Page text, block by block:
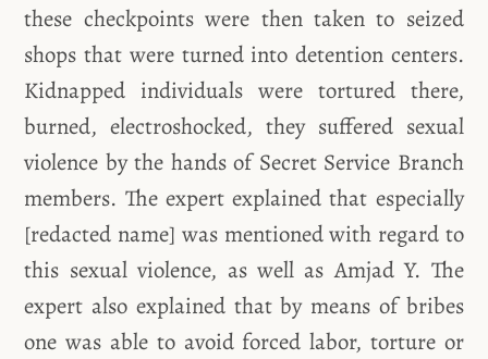
these checkpoints were then taken to seized
shops that were turned into detention centers.
Kidnapped individuals were tortured there,
burned, electroshocked, they suffered sexual
violence by the hands of Secret Service Branch
members. The expert explained that especially
[redacted name] was mentioned with regard to
this sexual violence, as well as Amjad Y. The
expert also explained that by means of bribes
one was able to avoid forced labor, torture or